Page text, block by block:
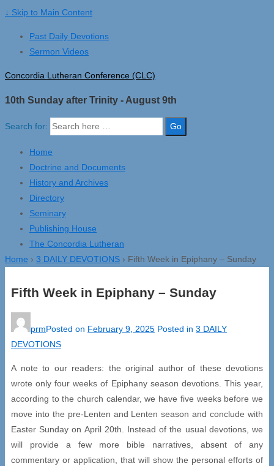
↓ Skip to Main Content
Past Daily Devotions
Sermon Videos
Concordia Lutheran Conference (CLC)
10th Sunday after Trinity - August 9th
Search for:
Home
Doctrine and Documents
History and Archives
Directory
Seminary
Publishing House
The Concordia Lutheran
Home › 3 DAILY DEVOTIONS › Fifth Week in Epiphany – Sunday
Fifth Week in Epiphany – Sunday
prmPosted on February 9, 2025 Posted in 3 DAILY
DEVOTIONS
A note to our readers: the original author of these devotions
wrote only four weeks of Epiphany season devotions. This year,
according to the church calendar, we have five weeks before we
move into the pre-Lenten and Lenten season and conclude with
Easter Sunday on April 20th. Instead of the usual devotions, we
will provide a few more bible narratives, absent of any
commentary or application, that will show the personal efforts of